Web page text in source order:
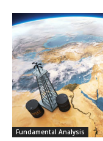
Fundamental Analysis